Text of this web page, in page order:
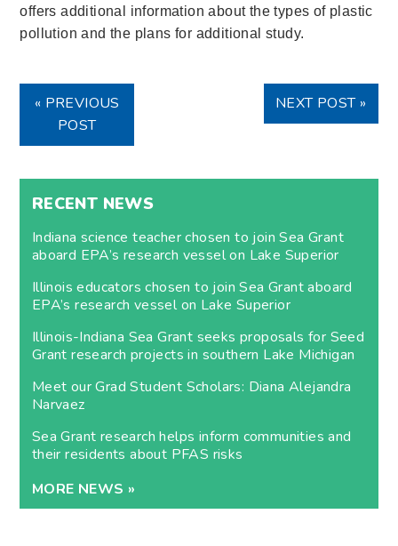
offers additional information about the types of plastic
pollution and the plans for additional study.
« PREVIOUS
POST
NEXT POST »
RECENT NEWS
Indiana science teacher chosen to join Sea Grant
aboard EPA’s research vessel on Lake Superior
Illinois educators chosen to join Sea Grant aboard
EPA’s research vessel on Lake Superior
Illinois-Indiana Sea Grant seeks proposals for Seed
Grant research projects in southern Lake Michigan
Meet our Grad Student Scholars: Diana Alejandra
Narvaez
Sea Grant research helps inform communities and
their residents about PFAS risks
MORE NEWS »